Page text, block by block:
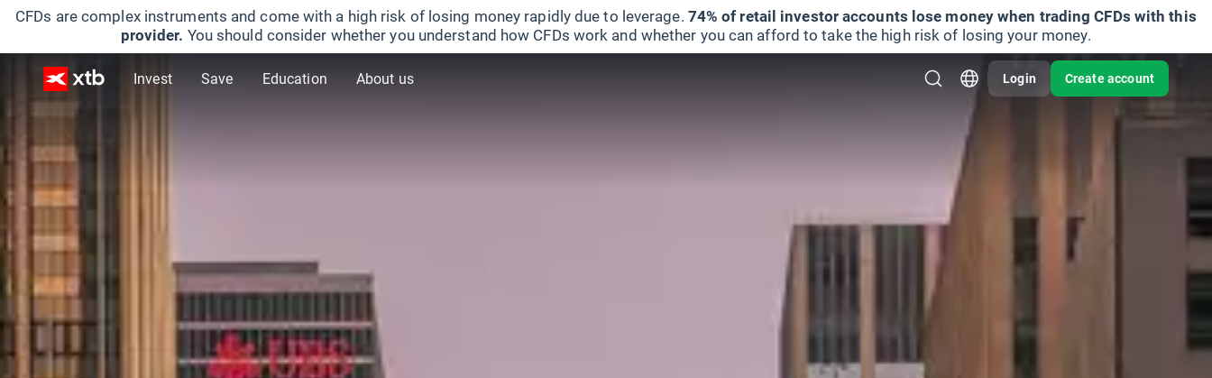
CFDs are complex instruments and come with a high risk of losing money rapidly due to leverage. 74% of retail investor accounts lose money when trading CFDs with this
provider. You should consider whether you understand how CFDs work and whether you can afford to take the high risk of losing your money.
Invest Save Education About us Login Create account